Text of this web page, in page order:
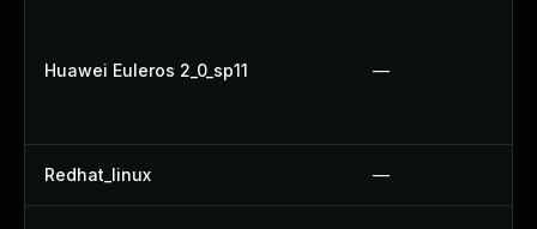
Huawei Euleros 2_0_sp11 —
Redhat_linux —